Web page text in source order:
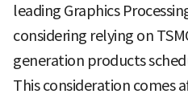
leading Graphics
considering relying on
generation products
This consideration comes